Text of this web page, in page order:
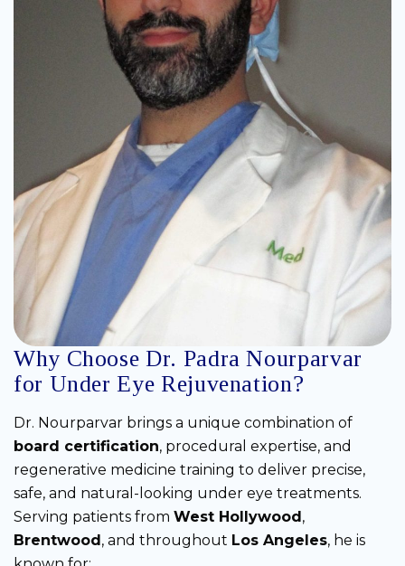
Why Choose Dr. Padra Nourparvar
for Under Eye Rejuvenation?
Dr. Nourparvar brings a unique combination of
board certification, procedural expertise, and
regenerative medicine training to deliver precise,
safe, and natural-looking under eye treatments.
Serving patients from West Hollywood,
Brentwood, and throughout Los Angeles, he is